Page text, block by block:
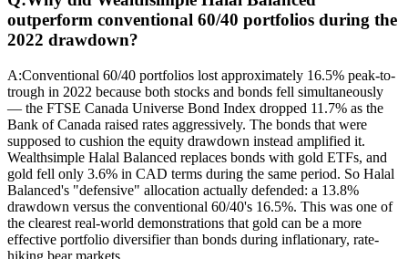
outperform conventional 60/40 portfolios during the
2022 drawdown?
A:Conventional 60/40 portfolios lost approximately 16.5% peak-to-
trough in 2022 because both stocks and bonds fell simultaneously
— the FTSE Canada Universe Bond Index dropped 11.7% as the
Bank of Canada raised rates aggressively. The bonds that were
supposed to cushion the equity drawdown instead amplified it.
Wealthsimple Halal Balanced replaces bonds with gold ETFs, and
gold fell only 3.6% in CAD terms during the same period. So Halal
Balanced's "defensive" allocation actually defended: a 13.8%
drawdown versus the conventional 60/40's 16.5%. This was one of
the clearest real-world demonstrations that gold can be a more
effective portfolio diversifier than bonds during inflationary, rate-